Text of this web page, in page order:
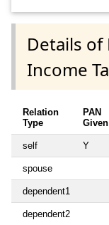
Details of
Income
Relation
Type
PAN
Given
self Y
spouse
dependent1
dependent2